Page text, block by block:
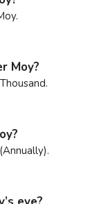
Moy?